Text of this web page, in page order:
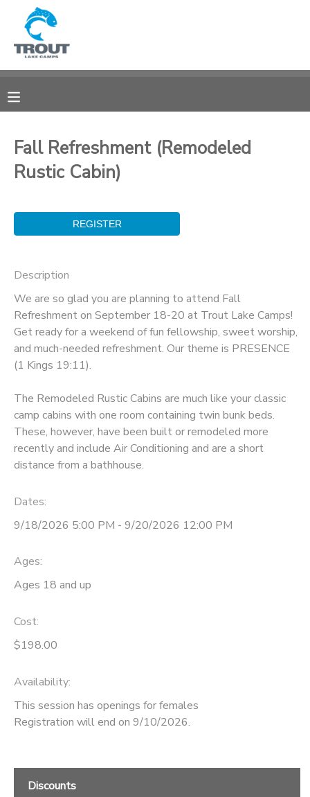
Fall Refreshment (Remodeled
Rustic Cabin)
Description
We are so glad you are planning to attend Fall
Refreshment on September 18-20 at Trout Lake Camps!
Get ready for a weekend of fun fellowship, sweet worship,
and much-needed refreshment. Our theme is PRESENCE
(1 Kings 19:11).
The Remodeled Rustic Cabins are much like your classic
camp cabins with one room containing twin bunk beds.
These, however, have been built or remodeled more
recently and include Air Conditioning and are a short
distance from a bathhouse.
Dates:
9/18/2026 5:00 PM - 9/20/2026 12:00 PM
Ages:
Ages 18 and up
Cost:
$198.00
Availability:
This session has openings for females
Registration will end on 9/10/2026.
Discounts
MY ACCOUNT
RESERVATIONS
DOCUMENT CENTER
MESSAGE CENTER
STORE DEPOSITS
GIFT CERTIFICATES
SPONSORSHIPS
DONATIONS